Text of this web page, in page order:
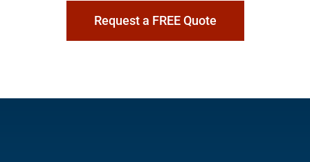
Request a FREE Quote